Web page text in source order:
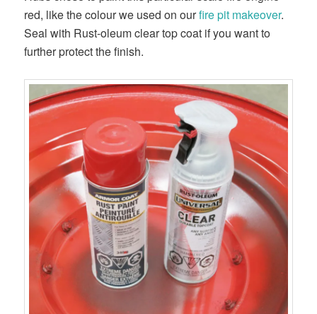
red, like the colour we used on ourfire pit makeover.
Seal with Rust-oleum clear top coat if you want to
further protect the finish.